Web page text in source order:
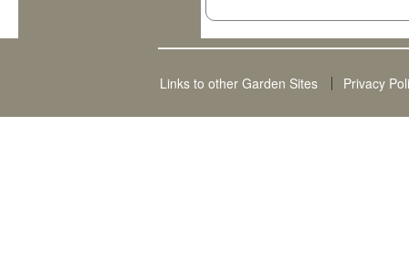
Links to other Garden Sites Privacy